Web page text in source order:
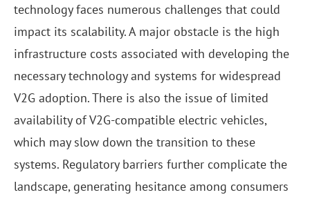
technology faces numerous challenges that could
impact its scalability. A major obstacle is the high
infrastructure costs associated with developing the
necessary technology and systems for widespread
V2G adoption. There is also the issue of limited
availability of V2G-compatible electric vehicles,
which may slow down the transition to these
systems. Regulatory barriers further complicate the
landscape, generating hesitance among consumers